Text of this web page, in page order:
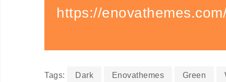
https://
Tags: Dark Enovathemes Green